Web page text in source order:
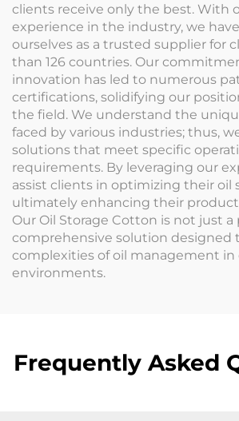
clients receive only the best. With
experience in the industry, we
ourselves as a trusted supplier for
than 126 countries. Our
innovation has led to numerous
certifications, solidifying our
the field. We understand the
faced by various industries; thus,
solutions that meet specific
requirements. By leveraging our
assist clients in optimizing their oil
ultimately enhancing their
Our Oil Storage Cotton is not just a
comprehensive solution designed
complexities of oil management in
environments.
Frequently Asked